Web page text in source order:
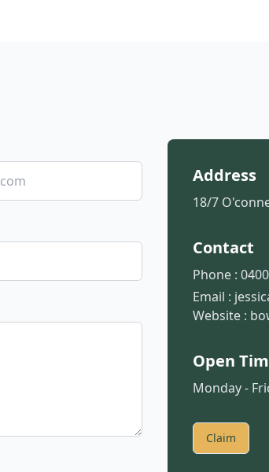
Address
18/7
Contact
Phone :
Email :
Website :
Open
Monday -
Claim